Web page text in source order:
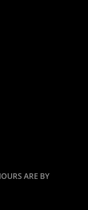
ARE BY